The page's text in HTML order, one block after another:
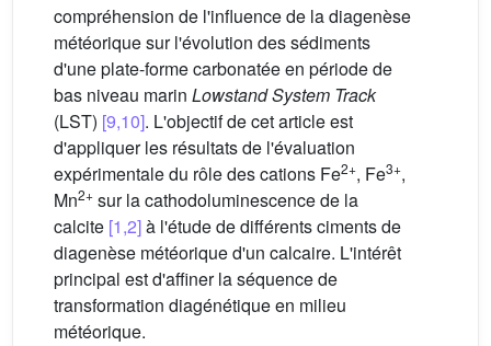
compréhension de l'influence de la diagenèse
météorique sur l'évolution des sédiments
d'une plate-forme carbonatée en période de
bas niveau marin Lowstand System Track
(LST) [9,10]. L'objectif de cet article est
d'appliquer les résultats de l'évaluation
expérimentale du rôle des cations Fe2+, Fe3+,
Mn2+ sur la cathodoluminescence de la
calcite [1,2]à l'étude de différents ciments de
diagenèse météorique d'un calcaire. L'intérêt
principal est d'affiner la séquence de
transformation diagénétique en milieu
météorique.